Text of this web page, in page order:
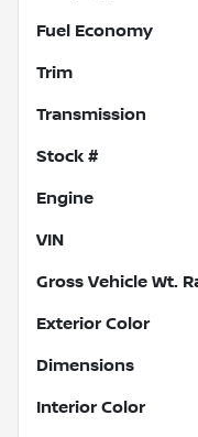
Fuel Economy
Trim
Transmission
Stock #
Engine
VIN
Gross Vehicle Wt.
Exterior Color
Dimensions
Interior Color